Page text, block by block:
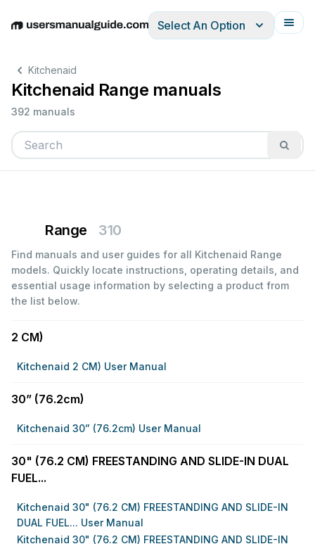
EnglishDeutschEspañolItalianoFrançais
Select An Option
Kitchenaid
Kitchenaid Range manuals
392 manuals
Range 310
Find manuals and user guides for all Kitchenaid Range
models. Quickly locate instructions, operating details, and
essential usage information by selecting a product from
the list below.
2 CM)
Kitchenaid 2 CM) User Manual
30” (76.2cm)
Kitchenaid 30” (76.2cm) User Manual
30" (76.2 CM) FREESTANDING AND SLIDE-IN DUAL
FUEL...
Kitchenaid 30" (76.2 CM) FREESTANDING AND SLIDE-IN
DUAL FUEL... User Manual
Kitchenaid 30" (76.2 CM) FREESTANDING AND SLIDE-IN